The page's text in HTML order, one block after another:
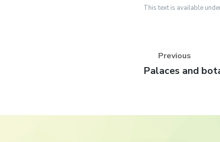
This text is available
Previous
Previous
Palaces and